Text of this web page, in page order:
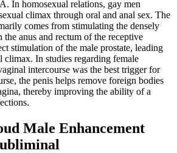
In homosexual relations, gay men
climax through oral and anal sex. The
comes from stimulating the densely
the anus and rectum of the receptive
stimulation of the male prostate, leading
climax. In studies regarding female
intercourse was the best trigger for
the penis helps remove foreign bodies
thereby improving the ability of a
Male Enhancement